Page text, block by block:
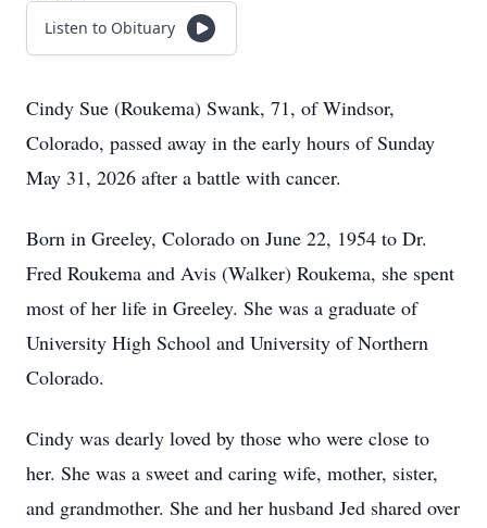
Listen to Obituary
Cindy Sue (Roukema) Swank, 71, of Windsor,
Colorado, passed away in the early hours of Sunday
May 31, 2026 after a battle with cancer.
Born in Greeley, Colorado on June 22, 1954 to Dr.
Fred Roukema and Avis (Walker) Roukema, she spent
most of her life in Greeley. She was a graduate of
University High School and University of Northern
Colorado.
Cindy was dearly loved by those who were close to
her. She was a sweet and caring wife, mother, sister,
and grandmother. She and her husband Jed shared over